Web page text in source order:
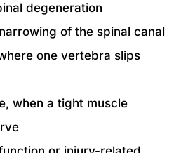
degeneration
of the spinal canal
one vertebra slips
when a tight muscle